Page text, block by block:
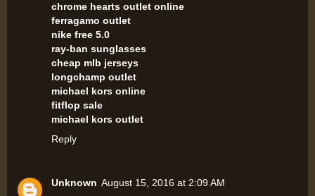
chrome hearts outlet online
ferragamo outlet
nike free 5.0
ray-ban sunglasses
cheap mlb jerseys
longchamp outlet
michael kors online
fitflop sale
michael kors outlet
Reply
Unknown August 15, 2016 at 2:09 AM